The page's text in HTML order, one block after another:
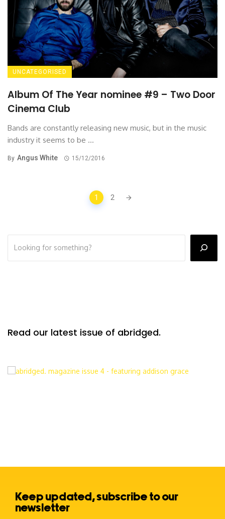
UNCATEGORISED
Album Of The Year nominee #9 – Two Door
Cinema Club
Bands are constantly releasing new music, but in the music
industry it seems to be ...
By Angus White 15/12/2016
1 2
Read our latest issue of abridged.
Keep updated, subscribe to our
newsletter